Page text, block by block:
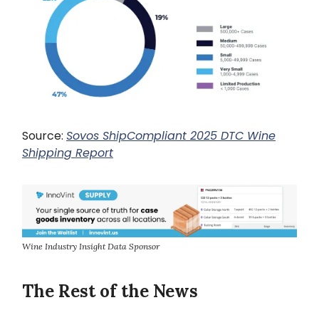
Source: Sovos ShipCompliant 2025 DTC Wine
Shipping Report
Wine Industry Insight Data Sponsor
The Rest of the News